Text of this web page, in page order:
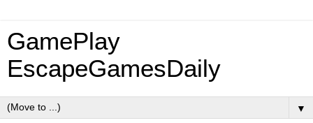
GamePlay
EscapeGamesDaily
▼